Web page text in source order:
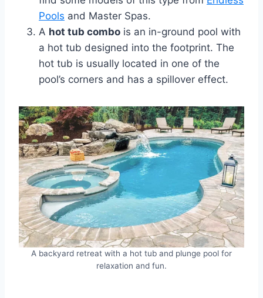
Pools and Master Spas.
A hot tub combo is an in-ground pool with
a hot tub designed into the footprint. The
hot tub is usually located in one of the
pool’s corners and has a spillover effect.
A backyard retreat with a hot tub and plunge pool for
relaxation and fun.